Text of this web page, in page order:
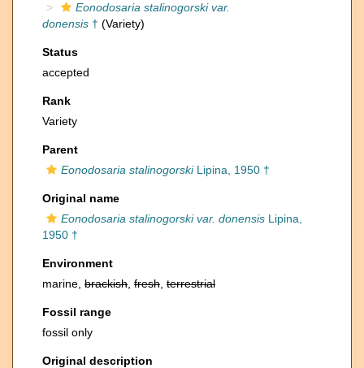
Eonodosaria stalinogorski var.
donensis † (Variety)
Status
accepted
Rank
Variety
Parent
Eonodosaria stalinogorskiLipina, 1950 †
Original name
Eonodosaria stalinogorski var. donensis Lipina,
1950 †
Environment
marine, brackish fresh terrestrial
Fossil range
fossil only
Original description